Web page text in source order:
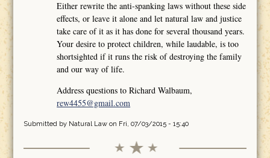
Either rewrite the anti-spanking laws without these side
effects, or leave it alone and let natural law and justice
take care of it as it has done for several thousand years.
Your desire to protect children, while laudable, is too
shortsighted if it runs the risk of destroying the family
and our way of life.
Address questions to Richard Walbaum,
rew4455@gmail.com
Submitted by Natural Lawon Fri, 07/03/2015 - 15:40